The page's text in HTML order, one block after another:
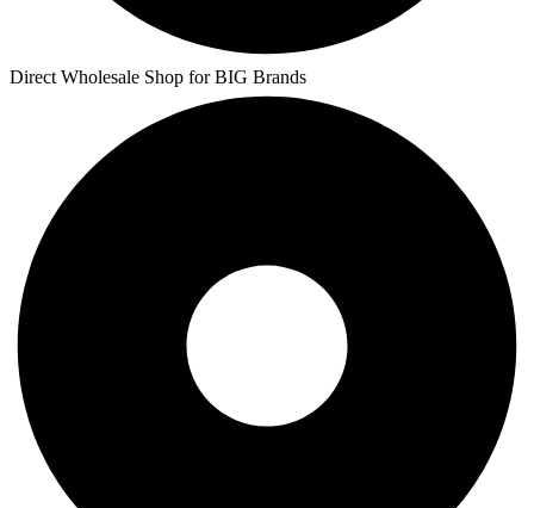
Direct Wholesale Shop for BIG Brands